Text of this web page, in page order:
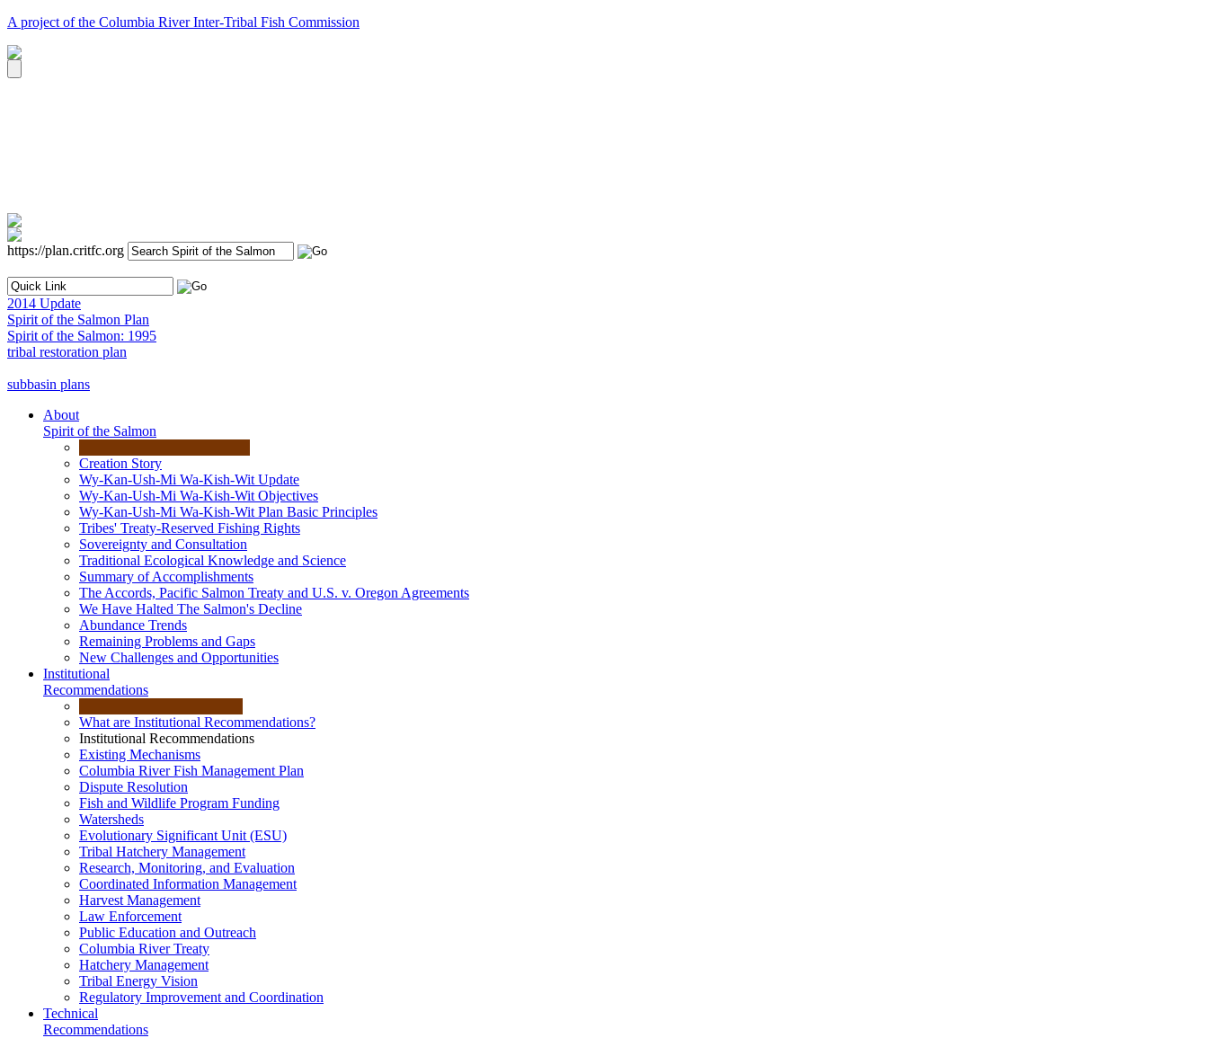
A project of the Columbia River Inter-Tribal Fish Commission
https://plan.critfc.org
2014 Update
Spirit of the Salmon Plan
Spirit of the Salmon: 1995
tribal restoration plan
subbasin plans
About
Spirit of the Salmon
Creation Story
Wy-Kan-Ush-Mi Wa-Kish-Wit Update
Wy-Kan-Ush-Mi Wa-Kish-Wit Objectives
Wy-Kan-Ush-Mi Wa-Kish-Wit Plan Basic Principles
Tribes' Treaty-Reserved Fishing Rights
Sovereignty and Consultation
Traditional Ecological Knowledge and Science
Summary of Accomplishments
The Accords, Pacific Salmon Treaty and U.S. v. Oregon Agreements
We Have Halted The Salmon's Decline
Abundance Trends
Remaining Problems and Gaps
New Challenges and Opportunities
Institutional
Recommendations
What are Institutional Recommendations?
Institutional Recommendations
Existing Mechanisms
Columbia River Fish Management Plan
Dispute Resolution
Fish and Wildlife Program Funding
Watersheds
Evolutionary Significant Unit (ESU)
Tribal Hatchery Management
Research, Monitoring, and Evaluation
Coordinated Information Management
Harvest Management
Law Enforcement
Public Education and Outreach
Columbia River Treaty
Hatchery Management
Tribal Energy Vision
Regulatory Improvement and Coordination
Technical
Recommendations